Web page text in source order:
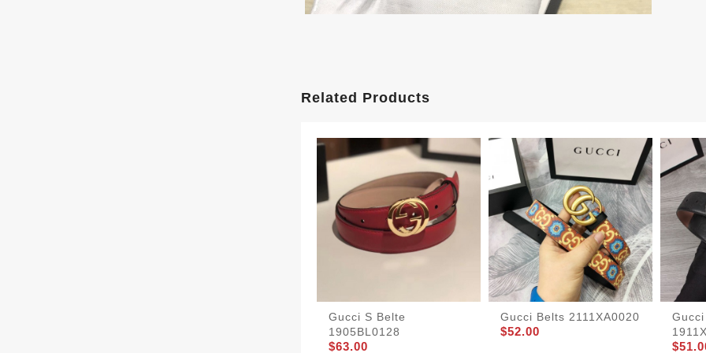
Related Products
Gucci S Belte
1905BL0128
$63.00
Gucci Belts 2111XA0020
$52.00